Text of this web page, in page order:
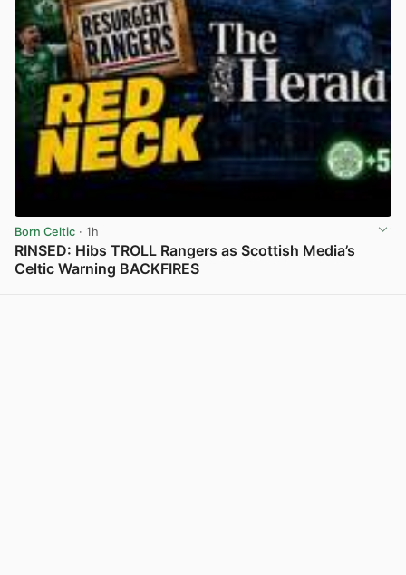
Born Celtic · 1h
RINSED: Hibs TROLL Rangers as Scottish Media’s
Celtic Warning BACKFIRES